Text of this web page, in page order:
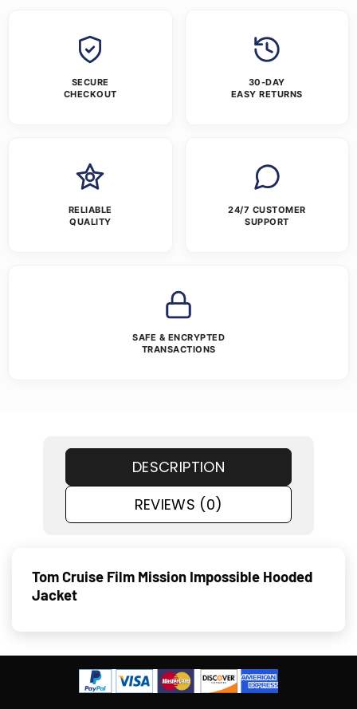
SECURE
CHECKOUT
30-DAY
EASY RETURNS
RELIABLE
QUALITY
24/7 CUSTOMER
SUPPORT
SAFE & ENCRYPTED
TRANSACTIONS
DESCRIPTION
REVIEWS (0)
Tom Cruise Film Mission Impossible Hooded
Jacket